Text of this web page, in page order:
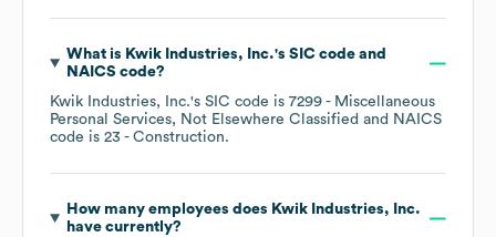
What is Kwik Industries, Inc.'s SIC code
NAICS code?
Kwik Industries, Inc.'s SIC code is 7299 - Miscellaneous
Personal Services, Not Elsewhere Classified
NAICS
code is 23 - Construction.
How many employees does Kwik Industries, Inc.
have currently?